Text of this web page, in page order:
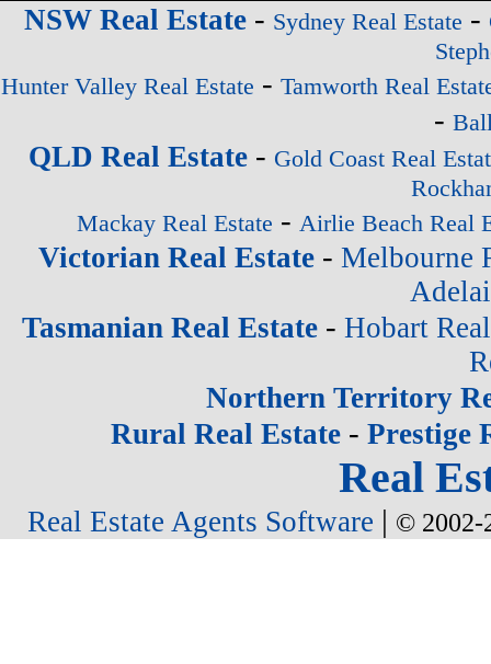
NSW Real Estate- Sydney Real Estate -
Hunter Valley Real Estate - Tamworth Real
-
QLD Real Estate - Gold Coast Real
Mackay Real Estate - Airlie Beach Real
Victorian Real Estate- Melbourne
Tasmanian Real Estate - Hobart
Northern Territory
Rural Real Estate- Prestige
Real
Real Estate Agents Software | © 2002-